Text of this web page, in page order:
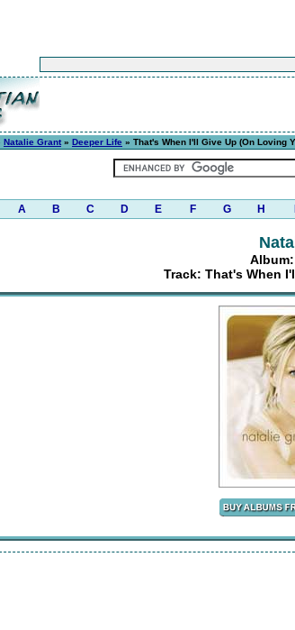
Natalie Grant» Deeper Life » That's When I'll Give Up (On Loving
A B C D E F G H
Track: That's When